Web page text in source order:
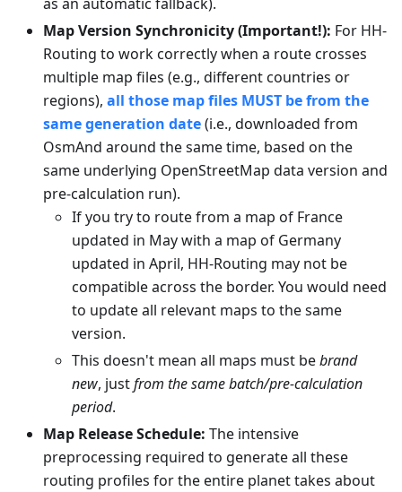
Map Version Synchronicity (Important!): For HH-
Routing to work correctly when a route crosses
multiple map files (e.g., different countries or
regions), all those map files MUST be from the
same generation date(i.e., downloaded from
OsmAnd around the same time, based on the
same underlying OpenStreetMap data version and
pre-calculation run).
If you try to route from a map of France
updated in May with a map of Germany
updated in April, HH-Routing may not be
compatible across the border. You would need
to update all relevant maps to the same
version.
This doesn't mean all maps must bebrand
new, justfrom the same batch/pre-calculation
period.
Map Release Schedule: The intensive
preprocessing required to generate all these
routing profiles for the entire planet takes about